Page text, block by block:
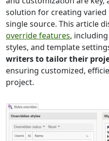
solution for creating
single source. This article
override features,
styles, and template
writers to tailor their
ensuring customized,
project.